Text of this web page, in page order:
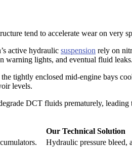
tend to accelerate wear on very
active hydraulic suspension rely on
warning lights, and eventual fluid leaks.
tightly enclosed mid-engine bays
levels.
DCT fluids prematurely,
Our Technical Solution
Hydraulic pressure bleed,